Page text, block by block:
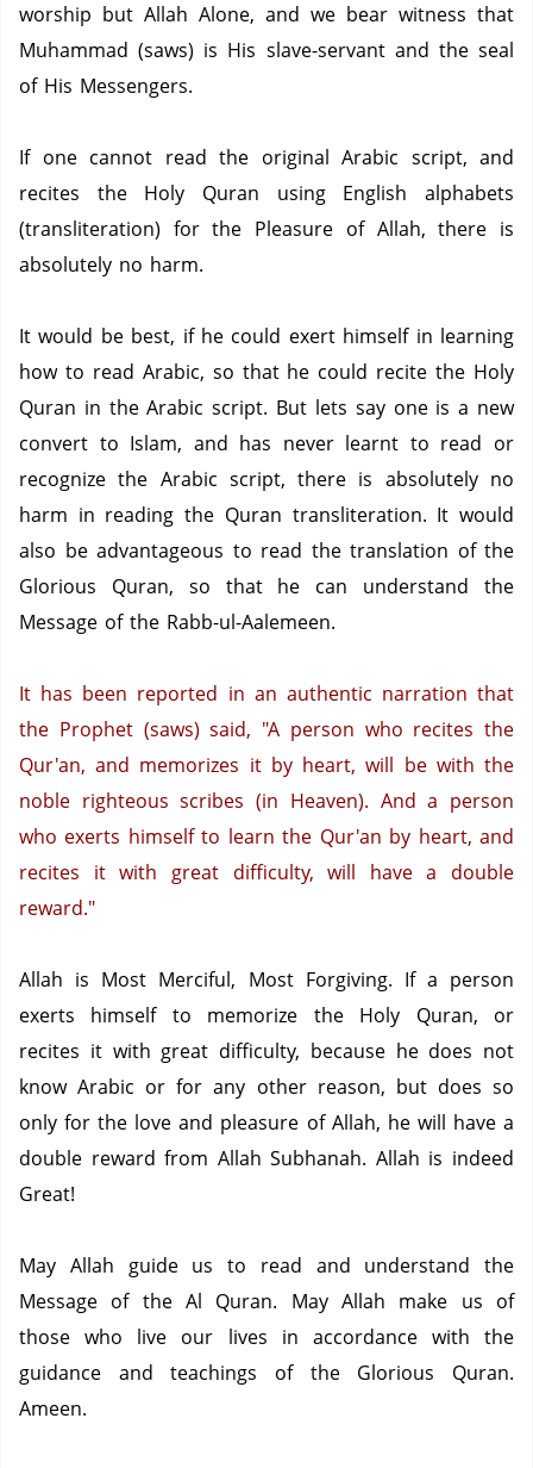
worship but Allah Alone, and we bear witness that
Muhammad (saws) is His slave-servant and the seal
of His Messengers.
If one cannot read the original Arabic script, and
recites the Holy Quran using English alphabets
(transliteration) for the Pleasure of Allah, there is
absolutely no harm.
It would be best, if he could exert himself in learning
how to read Arabic, so that he could recite the Holy
Quran in the Arabic script. But lets say one is a new
convert to Islam, and has never learnt to read or
recognize the Arabic script, there is absolutely no
harm in reading the Quran transliteration. It would
also be advantageous to read the translation of the
Glorious Quran, so that he can understand the
Message of the Rabb-ul-Aalemeen.
It has been reported in an authentic narration that
the Prophet (saws) said, "A person who recites the
Qur'an, and memorizes it by heart, will be with the
noble righteous scribes (in Heaven). And a person
who exerts himself to learn the Qur'an by heart, and
recites it with great difficulty, will have a double
reward."
Allah is Most Merciful, Most Forgiving. If a person
exerts himself to memorize the Holy Quran, or
recites it with great difficulty, because he does not
know Arabic or for any other reason, but does so
only for the love and pleasure of Allah, he will have a
double reward from Allah Subhanah. Allah is indeed
Great!
May Allah guide us to read and understand the
Message of the Al Quran.
May Allah make us of
those who live our lives in accordance with the
guidance and teachings of the Glorious Quran.
Ameen.